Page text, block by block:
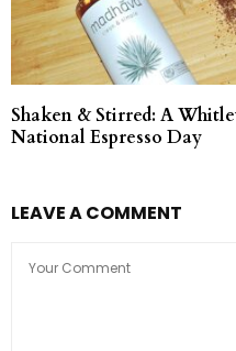
Shaken & Stirred: A
National Espresso Day
LEAVE A COMMENT